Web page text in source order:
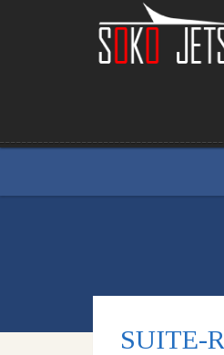
SUITE-